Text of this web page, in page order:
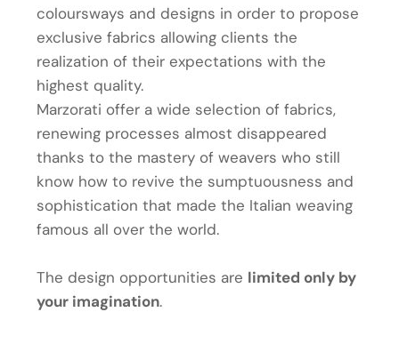
coloursways and designs in order to propose
exclusive fabrics allowing clients the
realization of their expectations with the
highest quality.
Marzorati offer a wide selection of fabrics,
renewing processes almost disappeared
thanks to the mastery of weavers who still
know how to revive the sumptuousness and
sophistication that made the Italian weaving
famous all over the world.
The design opportunities are limited only by
your imagination.